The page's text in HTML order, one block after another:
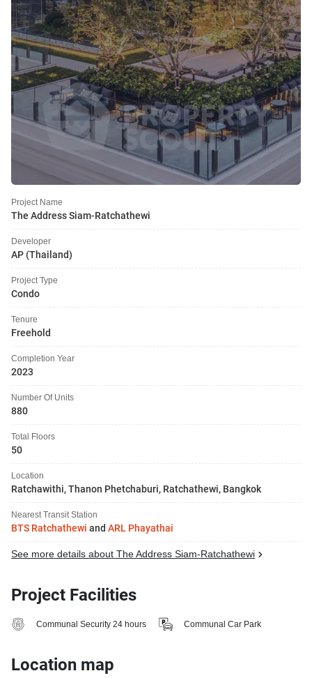
Project Name
The Address Siam-Ratchathewi
Developer
AP (Thailand)
Project Type
Condo
Tenure
Freehold
Completion Year
2023
Number Of Units
880
Total Floors
50
Location
Ratchawithi, Thanon Phetchaburi, Ratchathewi, Bangkok
Nearest Transit Station
BTS Ratchathewi and ARL Phayathai
See more details about The Address Siam-Ratchathewi
Project Facilities
Communal Security 24 hours Communal Car Park
Location map